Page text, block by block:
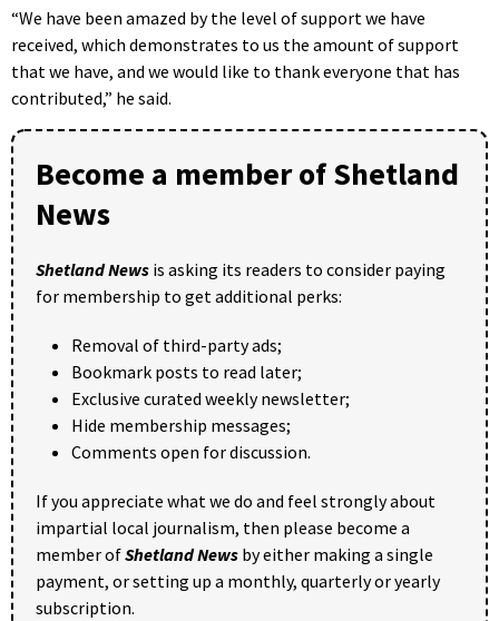
“We have been amazed by the level of support we have
received, which demonstrates to us the amount of support
that we have, and we would like to thank everyone that has
contributed,” he said.
Become a member of Shetland
News
Shetland News is asking its readers to consider paying
for membership to get additional perks:
Removal of third-party ads;
Bookmark posts to read later;
Exclusive curated weekly newsletter;
Hide membership messages;
Comments open for discussion.
If you appreciate what we do and feel strongly about
impartial local journalism, then please become a
member ofShetland News by either making a single
payment, or setting up a monthly, quarterly or yearly
subscription.